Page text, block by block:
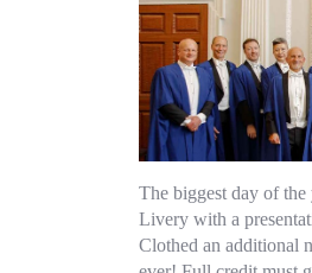
The biggest day of
Livery with a
Clothed an additional